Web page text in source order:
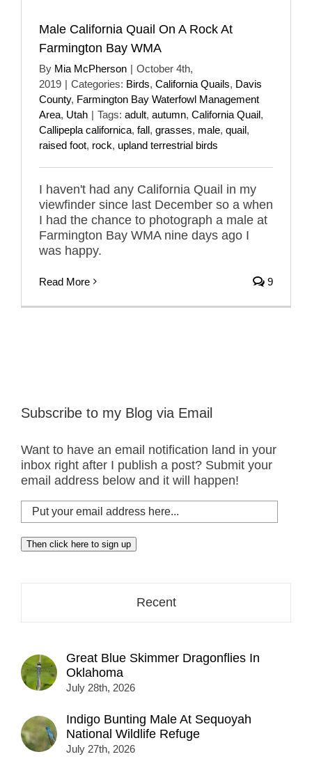
Male California Quail On A Rock At
Farmington Bay WMA
By Mia McPherson | October 4th,
2019 | Categories: Birds, California Quails, Davis
County, Farmington Bay Waterfowl Management
Area, Utah | Tags: adult, autumn, California Quail,
Callipepla californica, fall, grasses, male, quail,
raised foot, rock, upland terrestrial birds
I haven't had any California Quail in my
viewfinder since last December so a when
I had the chance to photograph a male at
Farmington Bay WMA nine days ago I
was happy.
Read More 9
Subscribe to my Blog via Email
Want to have an email notification land in your
inbox right after I publish a post? Submit your
email address below and it will happen!
Put
your
email
address
Then click here to sign up
Recent
Great Blue Skimmer Dragonflies In
Oklahoma
July 28th, 2026
Indigo Bunting Male At Sequoyah
National Wildlife Refuge
July 27th, 2026